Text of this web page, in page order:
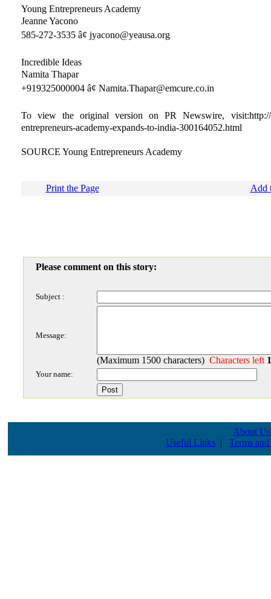
Young Entrepreneurs Academy
Jeanne Yacono
585-272-3535 â¢ jyacono@yeausa.org
Incredible Ideas
Namita Thapar
+919325000004 â¢ Namita.Thapar@emcure.co.in
To view the original version on PR Newswire, visit:http://
entrepreneurs-academy-expands-to-india-300164052.html
SOURCE Young Entrepreneurs Academy
Print the Page Add
Please comment on this story:
Subject :
Message:
(Maximum 1500 characters) Characters left
Your name:
About Us
Useful Links | Terms